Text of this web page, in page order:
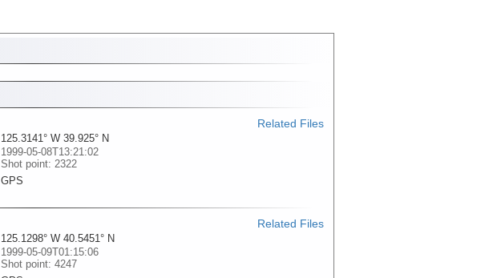
125.3141° W 39.925° N
1999-05-08T13:21:02
Shot point: 2322
GPS
Related Files
125.1298° W 40.5451° N
1999-05-09T01:15:06
Shot point: 4247
Related Files